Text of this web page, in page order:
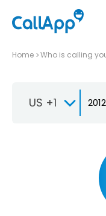
Home Who is calling
US +1